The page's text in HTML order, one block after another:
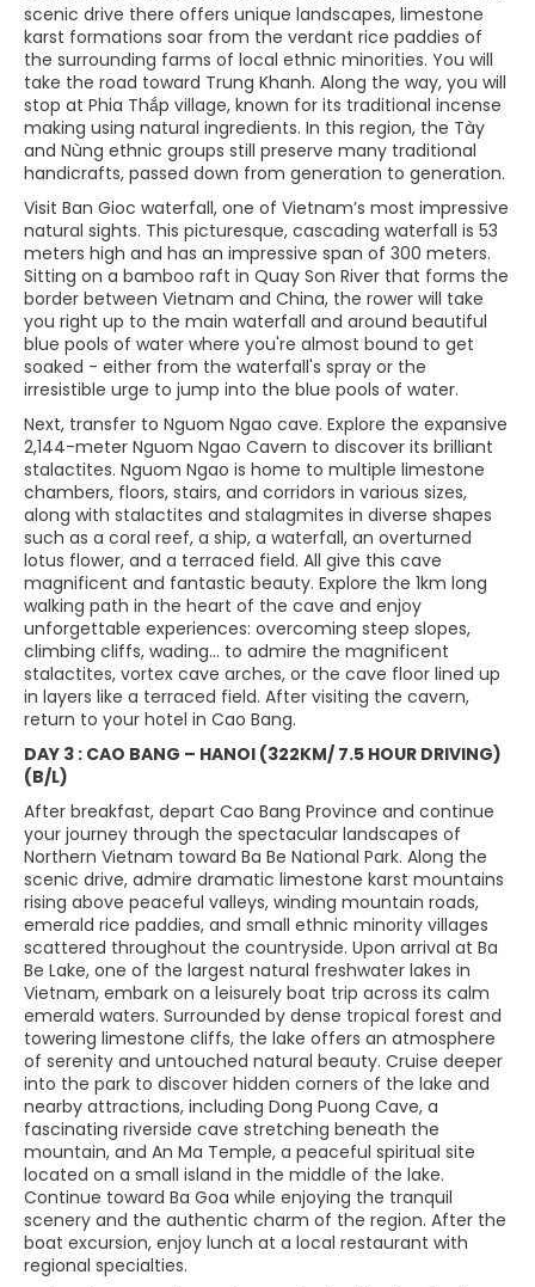
scenic drive there offers unique landscapes, limestone
karst formations soar from the verdant rice paddies of
the surrounding farms of local ethnic minorities. You will
take the road toward Trung Khanh. Along the way, you will
stop at Phia Thắp village, known for its traditional incense
making using natural ingredients. In this region, the Tày
and Nùng ethnic groups still preserve many traditional
handicrafts, passed down from generation to generation.
Visit Ban Gioc waterfall, one of Vietnam’s most impressive
natural sights. This picturesque, cascading waterfall is 53
meters high and has an impressive span of 300 meters.
Sitting on a bamboo raft in Quay Son River that forms the
border between Vietnam and China, the rower will take
you right up to the main waterfall and around beautiful
blue pools of water where you're almost bound to get
soaked - either from the waterfall's spray or the
irresistible urge to jump into the blue pools of water.
Next, transfer to Nguom Ngao cave. Explore the expansive
2,144-meter Nguom Ngao Cavern to discover its brilliant
stalactites. Nguom Ngao is home to multiple limestone
chambers, floors, stairs, and corridors in various sizes,
along with stalactites and stalagmites in diverse shapes
such as a coral reef, a ship, a waterfall, an overturned
lotus flower, and a terraced field. All give this cave
magnificent and fantastic beauty. Explore the 1km long
walking path in the heart of the cave and enjoy
unforgettable experiences: overcoming steep slopes,
climbing cliffs, wading... to admire the magnificent
stalactites, vortex cave arches, or the cave floor lined up
in layers like a terraced field. After visiting the cavern,
return to your hotel in Cao Bang.
DAY 3 : CAO BANG – HANOI (322KM/ 7.5 HOUR DRIVING)
(B/L)
After breakfast, depart Cao Bang Province and continue
your journey through the spectacular landscapes of
Northern Vietnam toward Ba Be National Park. Along the
scenic drive, admire dramatic limestone karst mountains
rising above peaceful valleys, winding mountain roads,
emerald rice paddies, and small ethnic minority villages
scattered throughout the countryside. Upon arrival at Ba
Be Lake, one of the largest natural freshwater lakes in
Vietnam, embark on a leisurely boat trip across its calm
emerald waters. Surrounded by dense tropical forest and
towering limestone cliffs, the lake offers an atmosphere
of serenity and untouched natural beauty. Cruise deeper
into the park to discover hidden corners of the lake and
nearby attractions, including Dong Puong Cave, a
fascinating riverside cave stretching beneath the
mountain, and An Ma Temple, a peaceful spiritual site
located on a small island in the middle of the lake.
Continue toward Ba Goa while enjoying the tranquil
scenery and the authentic charm of the region. After the
boat excursion, enjoy lunch at a local restaurant with
regional specialties.